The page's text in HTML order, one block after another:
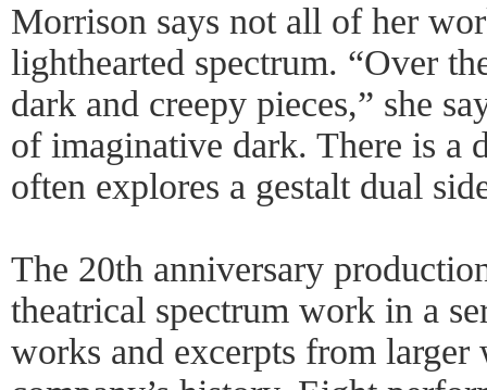
Morrison says not all of her
lighthearted spectrum. “Over
dark and creepy pieces,” she
of imaginative dark. There is a
often explores a gestalt dual
The 20th anniversary
theatrical spectrum work in a
works and excerpts from larger